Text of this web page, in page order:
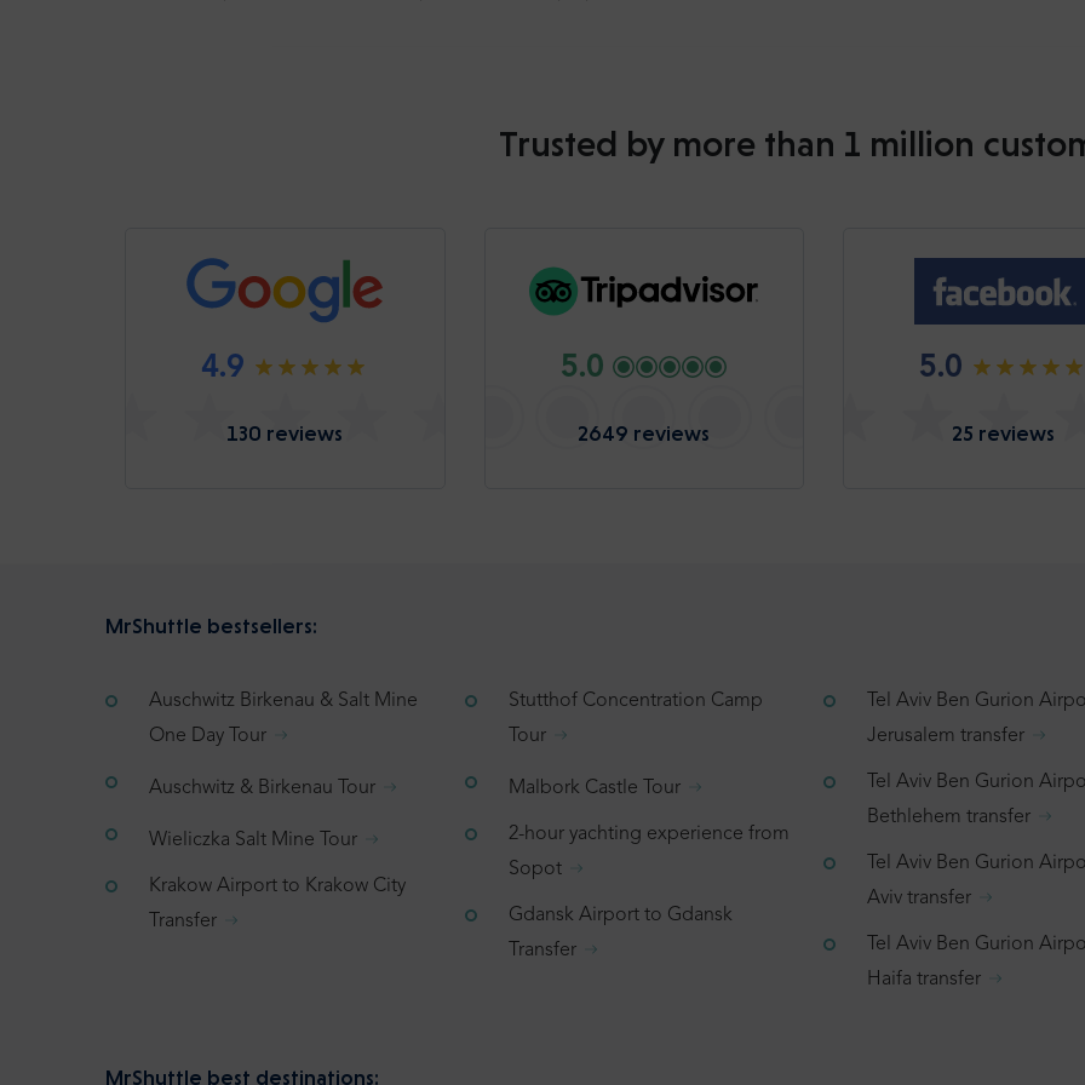
Trusted by more than 1 million
4.9
130 reviews
5.0
2649 reviews
5.0
25 reviews
MrShuttle bestsellers:
Auschwitz Birkenau & Salt Mine
One Day Tour
Auschwitz & Birkenau Tour
Wieliczka Salt Mine Tour
Krakow Airport to Krakow City
Transfer
Stutthof Concentration Camp
Tour
Malbork Castle Tour
2-hour yachting experience from
Sopot
Gdansk Airport to Gdansk
Transfer
Tel Aviv Ben Gurion
Jerusalem transfer
Tel Aviv Ben Gurion
Bethlehem transfer
Tel Aviv Ben Gurion
Aviv transfer
Tel Aviv Ben Gurion
Haifa transfer
MrShuttle best destinations: